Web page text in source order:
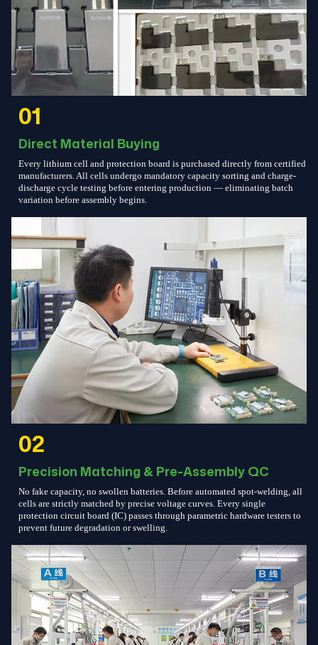
01
Direct Material Buying
Every lithium cell and protection board is purchased directly from certified
manufacturers. All cells undergo mandatory capacity sorting and charge-
discharge cycle testing before entering production — eliminating batch
variation before assembly begins.
02
Precision Matching & Pre-Assembly QC
No fake capacity, no swollen batteries. Before automated spot-welding, all
cells are strictly matched by precise voltage curves. Every single
protection circuit board (IC) passes through parametric hardware testers to
prevent future degradation or swelling.